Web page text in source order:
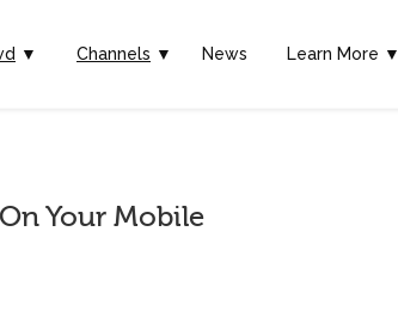
▼ Channels ▼ News Learn More ▼
Your Mobile